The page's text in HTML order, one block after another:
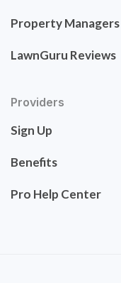
Property Managers
LawnGuru Reviews
Providers
Sign Up
Benefits
Pro Help Center